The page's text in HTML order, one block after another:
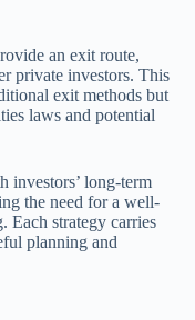
an exit route,
private investors. This
exit methods but
laws and potential
investors’ long-term
the need for a well-
Each strategy carries
planning and